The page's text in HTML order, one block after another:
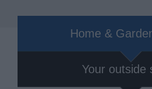
Home &
Your outside